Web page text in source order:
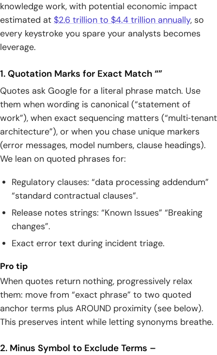
knowledge work, with potential economic impact
estimated at $2.6 trillion to $4.4 trillion annually, so
every keystroke you spare your analysts becomes
leverage.
1. Quotation Marks for Exact Match “”
Quotes ask Google for a literal phrase match. Use
them when wording is canonical (“statement of
work”), when exact sequencing matters (“multi‑tenant
architecture”), or when you chase unique markers
(error messages, model numbers, clause headings).
We lean on quoted phrases for:
Regulatory clauses: “data processing addendum”
“standard contractual clauses”.
Release notes strings: “Known Issues” “Breaking
changes”.
Exact error text during incident triage.
Pro tip
When quotes return nothing, progressively relax
them: move from “exact phrase” to two quoted
anchor terms plus AROUND proximity (see below).
This preserves intent while letting synonyms breathe.
2. Minus Symbol to Exclude Terms –